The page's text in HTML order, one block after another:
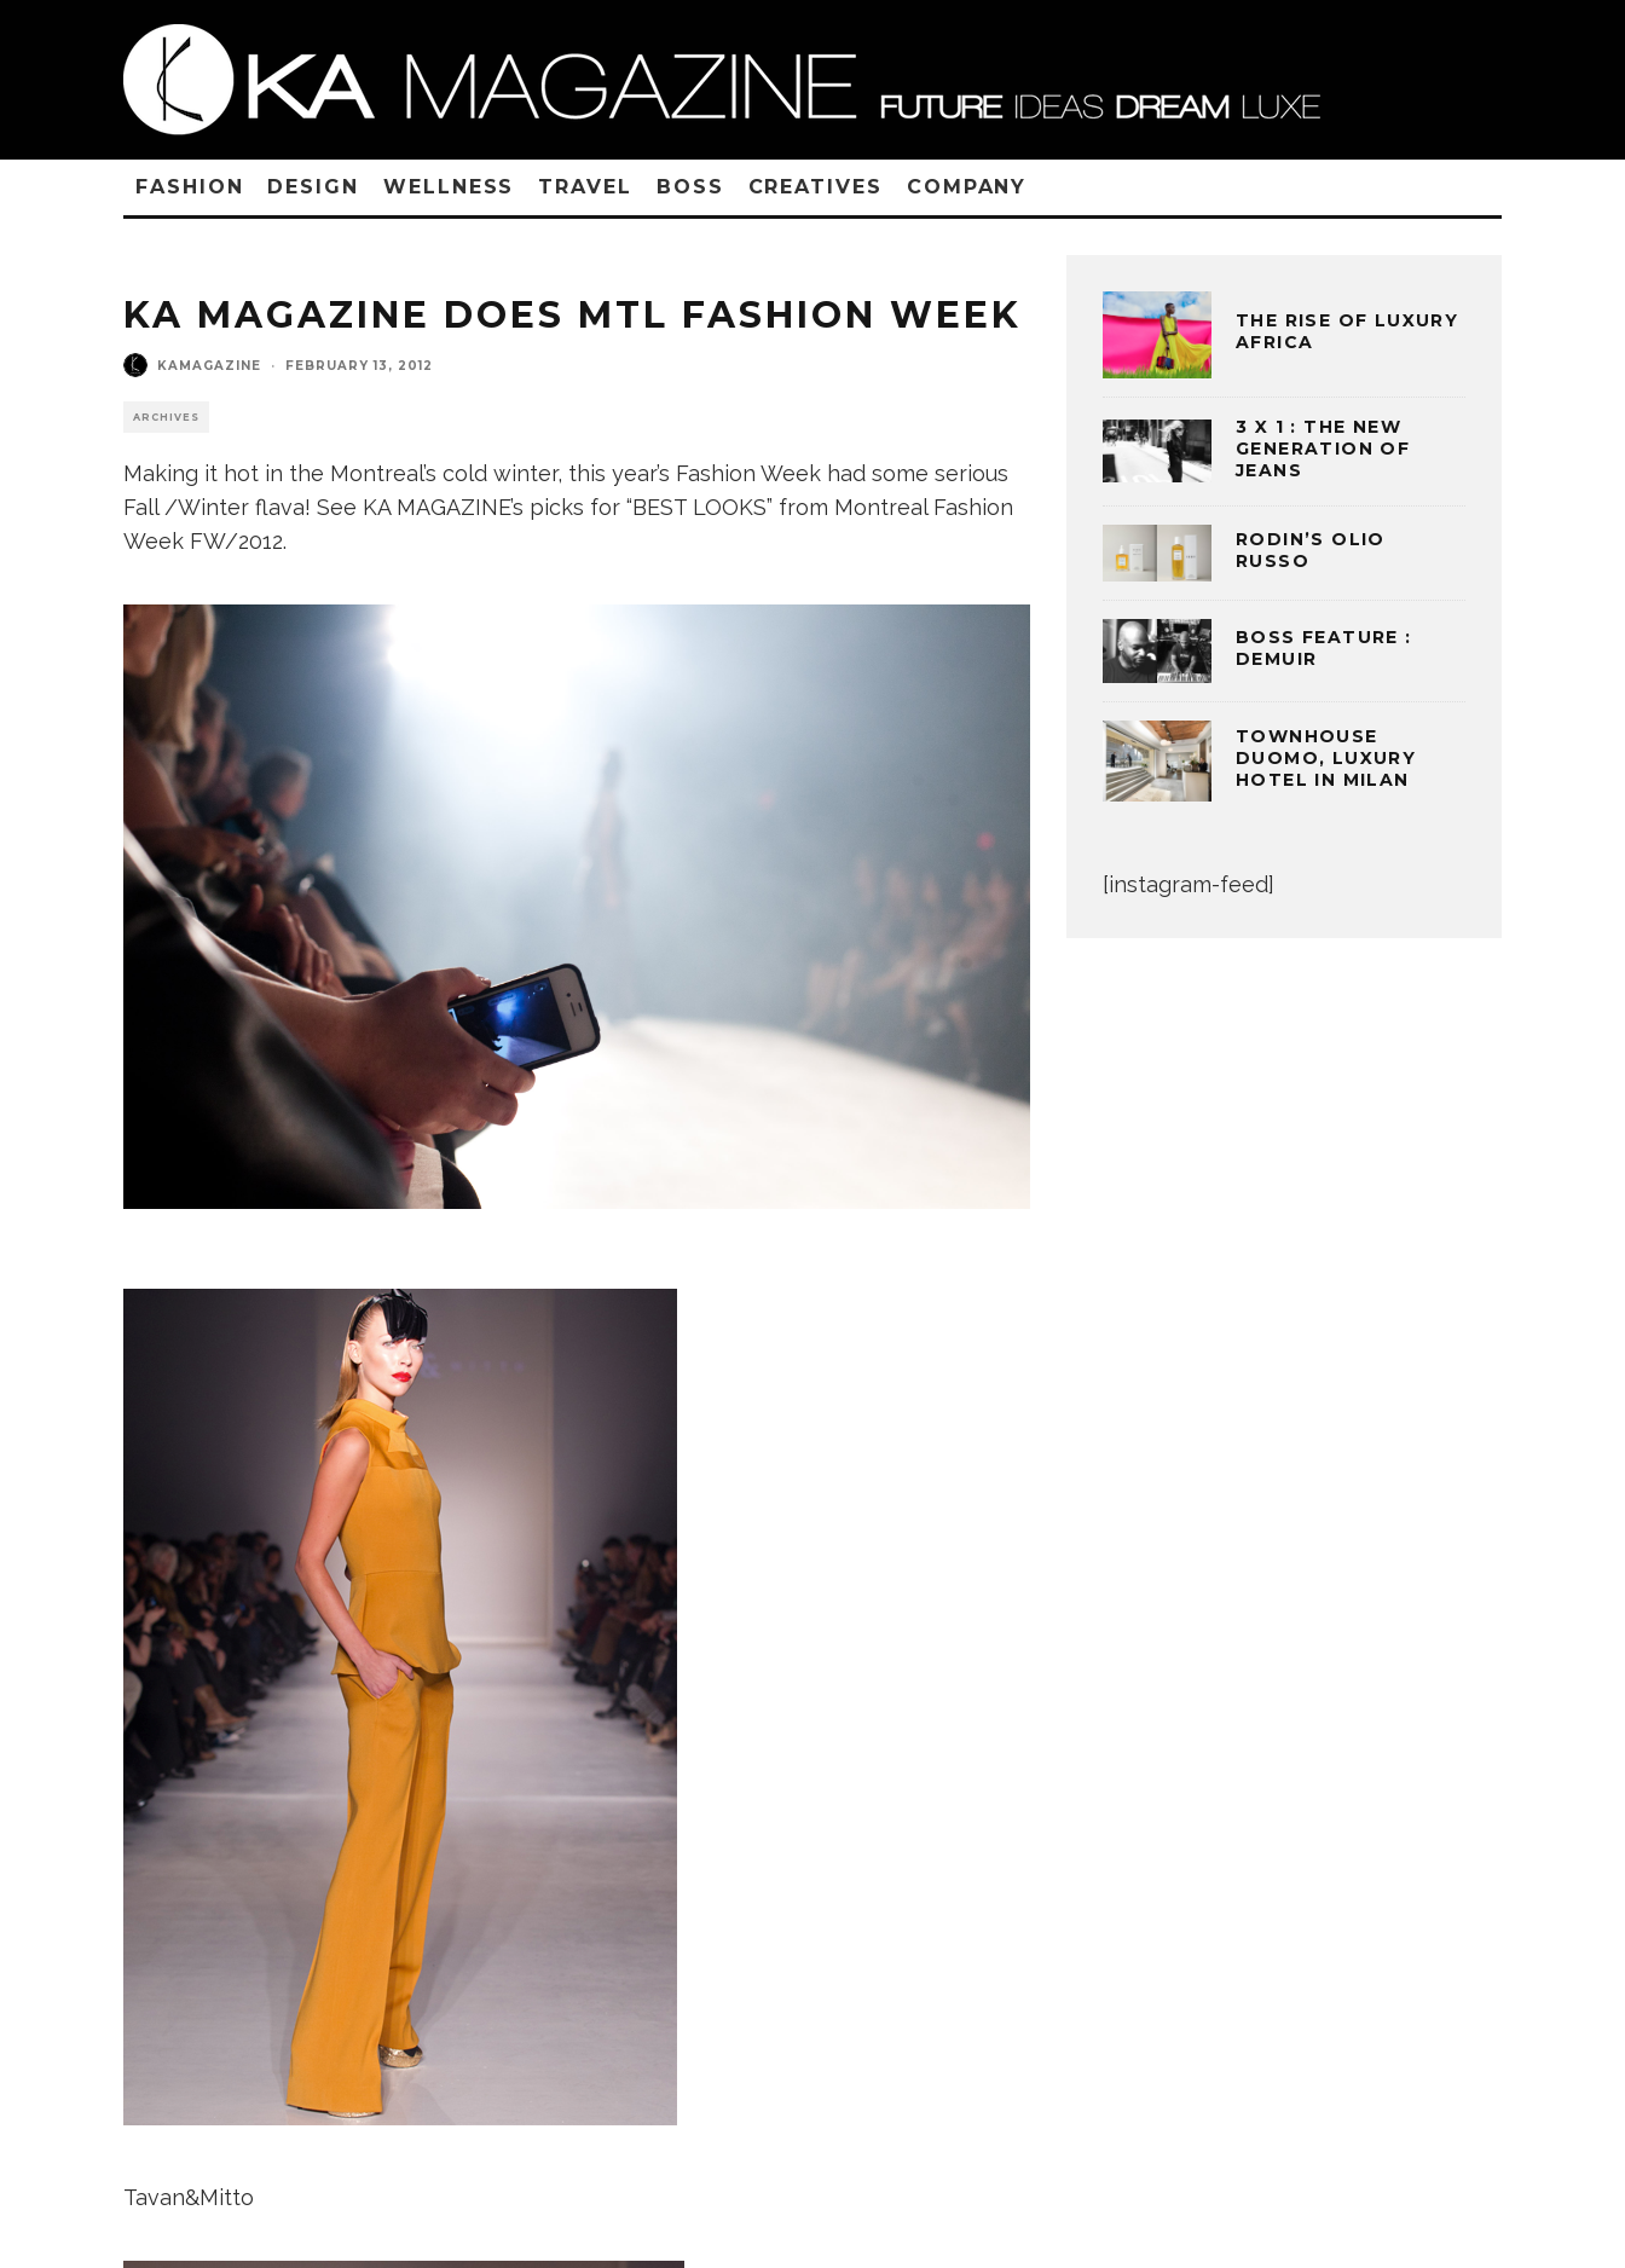
FASHION DESIGN WELLNESS TRAVEL BOSS CREATIVES COMPANY
KA MAGAZINE DOES MTL FASHION WEEK
KAMAGAZINE · FEBRUARY 13, 2012
ARCHIVES
Making it hot in the Montreal’s cold winter, this year’s Fashion Week had some serious
Fall /Winter flava! See KA MAGAZINE’s picks for “BEST LOOKS” from Montreal Fashion
Week FW/2012.
Tavan&Mitto
THE RISE OF LUXURY
AFRICA
3 X 1 : THE NEW
GENERATION OF
JEANS
RODIN’S OLIO
RUSSO
BOSS FEATURE :
DEMUIR
TOWNHOUSE
DUOMO, LUXURY
HOTEL IN MILAN
[instagram-feed]